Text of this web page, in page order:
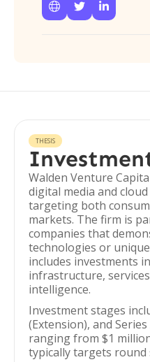
  
THESIS
Walden Venture
digital media and
targeting both
markets. The firm is
companies that
technologies or
includes investments
infrastructure,
intelligence.
Investment stages
(Extension), and
ranging from $1
typically targets round